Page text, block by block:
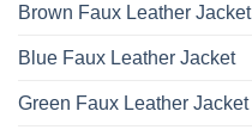
Brown Faux Leather Jacket
Blue Faux Leather Jacket
Green Faux Leather Jacket